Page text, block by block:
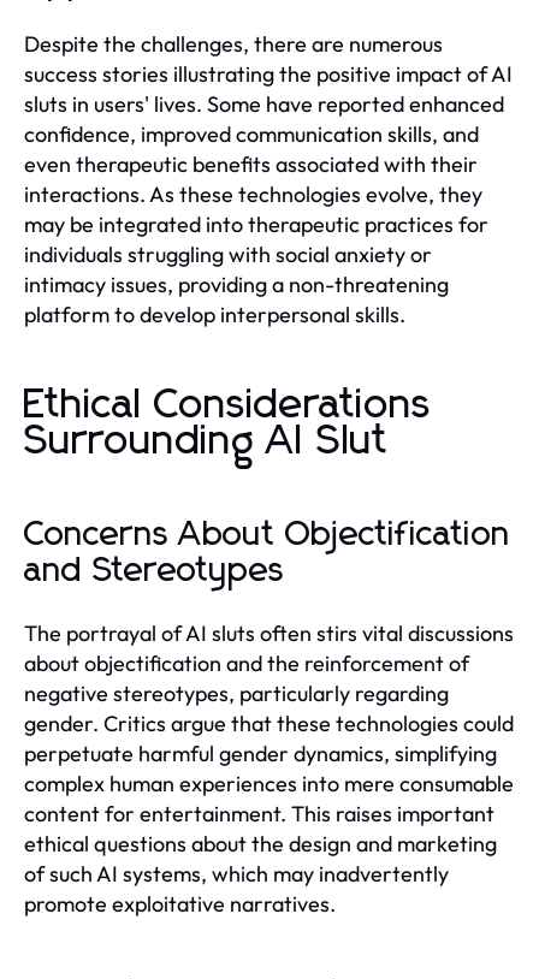
Despite the challenges, there are numerous
success stories illustrating the positive impact of AI
sluts in users' lives. Some have reported enhanced
confidence, improved communication skills, and
even therapeutic benefits associated with their
interactions. As these technologies evolve, they
may be integrated into therapeutic practices for
individuals struggling with social anxiety or
intimacy issues, providing a non-threatening
platform to develop interpersonal skills.
Ethical Considerations
Surrounding AI Slut
Concerns About Objectification
and Stereotypes
The portrayal of AI sluts often stirs vital discussions
about objectification and the reinforcement of
negative stereotypes, particularly regarding
gender. Critics argue that these technologies could
perpetuate harmful gender dynamics, simplifying
complex human experiences into mere consumable
content for entertainment. This raises important
ethical questions about the design and marketing
of such AI systems, which may inadvertently
promote exploitative narratives.